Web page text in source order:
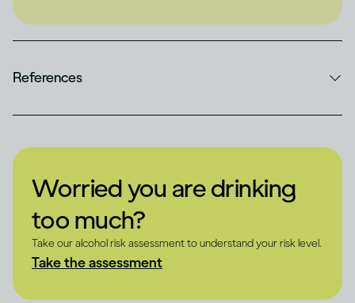
References
Worried you are drinking
too much?
Take our alcohol risk assessment to understand your risk level.
Take the assessment